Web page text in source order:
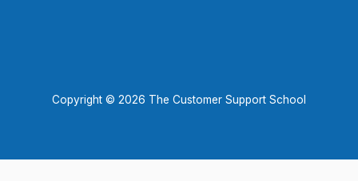
Copyright © 2026 The Customer Support School